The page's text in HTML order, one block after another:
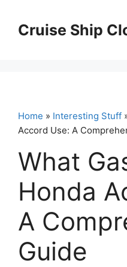
contentCruise Ship
Home » Interesting Stuff
Accord Use: A
What
Honda
A
Guide